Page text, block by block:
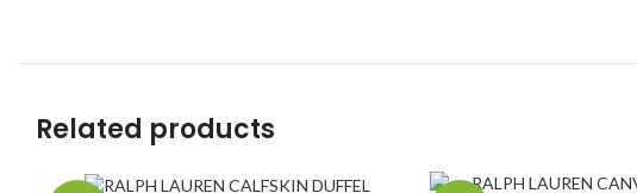
Related products